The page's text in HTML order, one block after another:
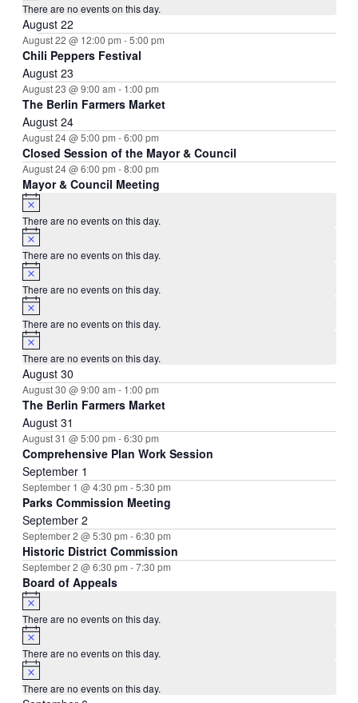
There are no events on this day.
August 22
August 22 @ 12:00 pm -5:00 pm
Chili Peppers Festival
August 23
August 23 @ 9:00 am - 1:00 pm
The Berlin Farmers Market
August 24
August 24 @ 5:00 pm -6:00 pm
Closed Session of the Mayor & Council
August 24 @ 6:00 pm -8:00 pm
Mayor & Council Meeting
There are no events on this day.
There are no events on this day.
There are no events on this day.
There are no events on this day.
There are no events on this day.
August 30
August 30 @ 9:00 am - 1:00 pm
The Berlin Farmers Market
August 31
August 31 @ 5:00 pm -6:30 pm
Comprehensive Plan Work Session
September 1
September 1 @ 4:30 pm -5:30 pm
Parks Commission Meeting
September 2
September 2 @ 5:30 pm -6:30 pm
Historic District Commission
September 2 @ 6:30 pm -7:30 pm
Board of Appeals
There are no events on this day.
There are no events on this day.
There are no events on this day.